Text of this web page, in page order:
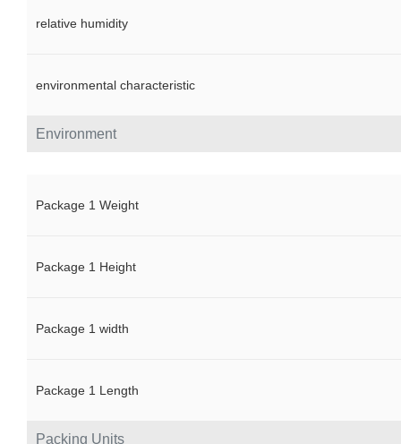
Environment
relative humidity
environmental characteristic
Packing Units
Package 1 Weight
Package 1 Height
Package 1 width
Package 1 Length